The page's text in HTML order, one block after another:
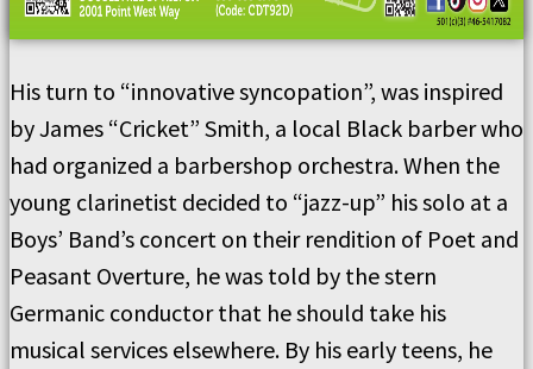
His turn to “innovative syncopation”, was inspired
by James “Cricket” Smith, a local Black barber who
had organized a barbershop orchestra. When the
young clarinetist decided to “jazz-up” his solo at a
Boys’ Band’s concert on their rendition of Poet and
Peasant Overture, he was told by the stern
Germanic conductor that he should take his
musical services elsewhere. By his early teens, he